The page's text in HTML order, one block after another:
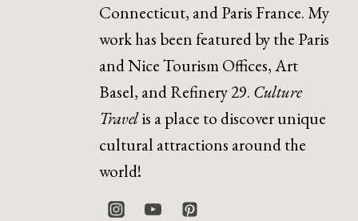
Connecticut, and Paris France. My
work has been featured by the Paris
and Nice Tourism Offices, Art
Basel, and Refinery 29. Culture
Travelis a place to discover unique
cultural attractions around the
world!